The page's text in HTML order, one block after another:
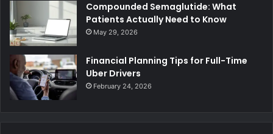
Compounded Semaglutide: What
Patients Actually Need to Know
May 29, 2026
Financial Planning Tips for Full-Time
Uber Drivers
February 24, 2026